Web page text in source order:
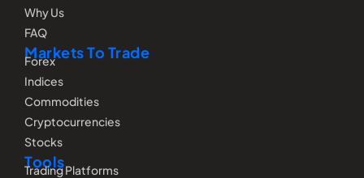
Why Us
FAQ
Markets To Trade
Forex
Indices
Commodities
Cryptocurrencies
Stocks
Tools
Trading Platforms